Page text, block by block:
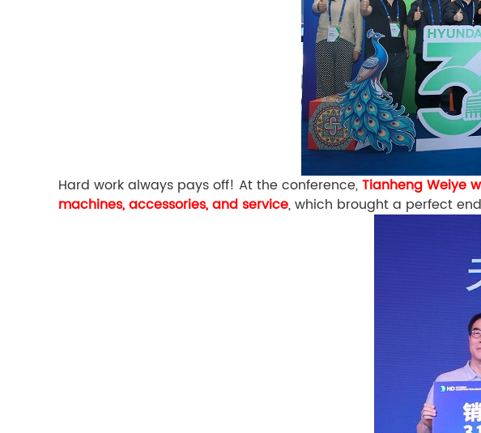
Hard work always pays off! At the conference,Tianheng Weiye
machines, accessories, and service, which brought a perfect